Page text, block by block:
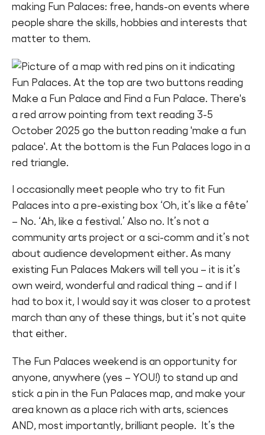
Cymraeg
Sign in
making Fun Palaces: free, hands-on events where
people share the skills, hobbies and interests that
matter to them.
I occasionally meet people who try to fit Fun
Palaces into a pre-existing box ‘Oh, it’s like a fête’
– No. ‘Ah, like a festival.’ Also no. It’s not a
community arts project or a sci-comm and it’s not
about audience development either. As many
existing Fun Palaces Makers will tell you – it is it’s
own weird, wonderful and radical thing – and if I
had to box it, I would say it was closer to a protest
march than any of these things, but it’s not quite
that either.
The Fun Palaces weekend is an opportunity for
anyone, anywhere (yes – YOU!) to stand up and
stick a pin in the Fun Palaces map, and make your
area known as a place rich with arts, sciences
AND, most importantly, brilliant people. It’s the